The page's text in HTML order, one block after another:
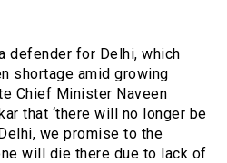
defender for Delhi, which
shortage amid growing
Chief Minister Naveen
that ‘there will no longer be
we promise to the
will die there due to lack of